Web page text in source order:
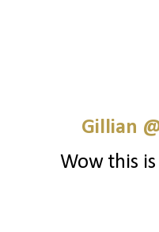
Gillian
Wow this